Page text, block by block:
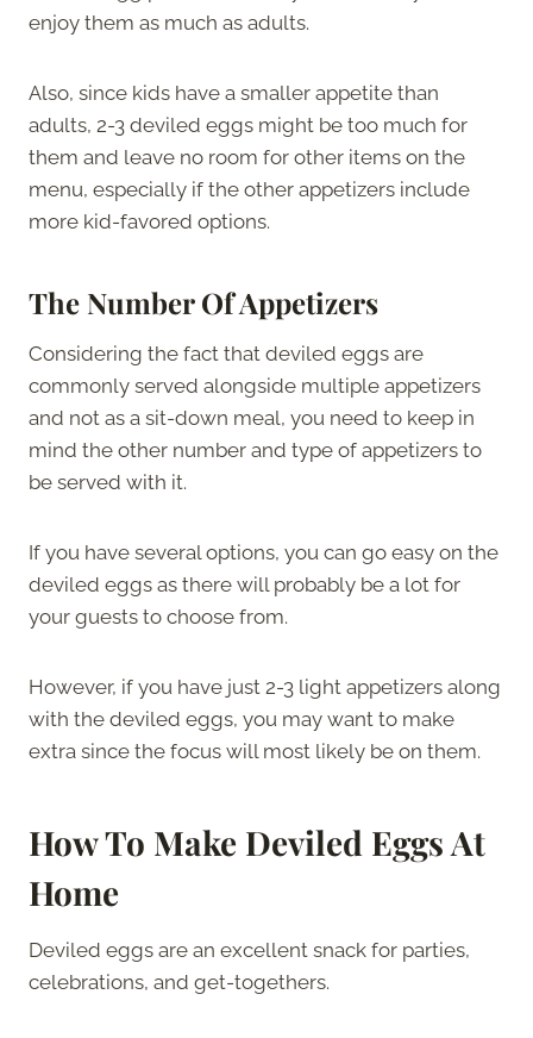
enjoy them as much as adults.
Also, since kids have a smaller appetite than
adults, 2-3 deviled eggs might be too much for
them and leave no room for other items on the
menu, especially if the other appetizers include
more kid-favored options.
The Number Of Appetizers
Considering the fact that deviled eggs are
commonly served alongside multiple appetizers
and not as a sit-down meal, you need to keep in
mind the other number and type of appetizers to
be served with it.
If you have several options, you can go easy on the
deviled eggs as there will probably be a lot for
your guests to choose from.
However, if you have just 2-3 light appetizers along
with the deviled eggs, you may want to make
extra since the focus will most likely be on them.
How To Make Deviled Eggs At
Home
Deviled eggs are an excellent snack for parties,
celebrations, and get-togethers.